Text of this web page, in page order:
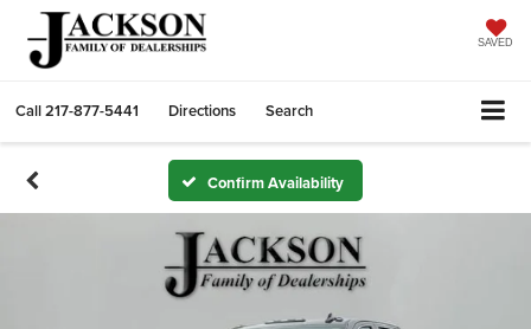
SAVED
Call217-877-5441 Directions Search
Confirm Availability